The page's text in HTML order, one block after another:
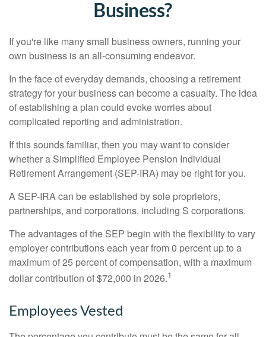
Business?
If you're like many small business owners, running your
own business is an all-consuming endeavor.
In the face of everyday demands, choosing a retirement
strategy for your business can become a casualty. The idea
of establishing a plan could evoke worries about
complicated reporting and administration.
If this sounds familiar, then you may want to consider
whether a Simplified Employee Pension Individual
Retirement Arrangement (SEP-IRA) may be right for you.
A SEP-IRA can be established by sole proprietors,
partnerships, and corporations, including S corporations.
The advantages of the SEP begin with the flexibility to vary
employer contributions each year from 0 percent up to a
maximum of 25 percent of compensation, with a maximum
dollar contribution of $72,000 in 2026.1
Employees Vested